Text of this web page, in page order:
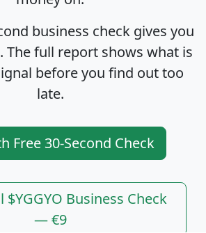
business check gives you
The full report shows what is
before you find out too
late.
Free 30-Second Check
$YGGYO Business Check
— €9